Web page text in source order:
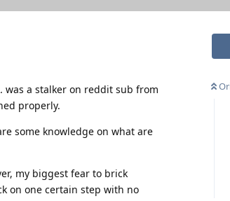
a stalker on reddit sub from
properly.
some knowledge on what are
my biggest fear to brick
on one certain step with no